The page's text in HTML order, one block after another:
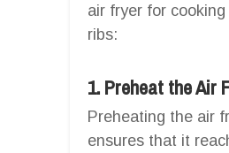
air fryer for
ribs:
1. Preheat the Air
Preheating the air
ensures that it